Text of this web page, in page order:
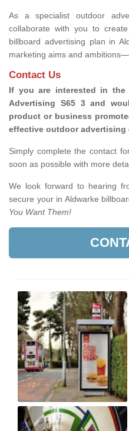
As a specialist outdoor
collaborate with you to
billboard advertising plan in
marketing aims and
Contact Us
If you are interested in the
Advertising S65 3 and
product or business
effective outdoor
Simply complete the contact
soon as possible with more
We look forward to hearing
secure your in Aldwarke
You Want Them!